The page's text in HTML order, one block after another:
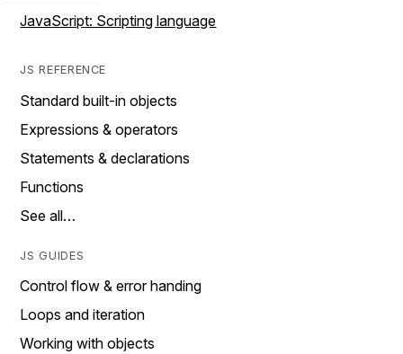
JavaScript: Scripting language
JS REFERENCE
Standard built-in objects
Expressions & operators
Statements & declarations
Functions
See all…
JS GUIDES
Control flow & error handing
Loops and iteration
Working with objects